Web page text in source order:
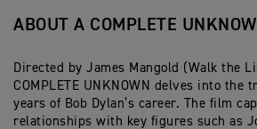
ABOUT A COMPLETE
Directed by James Mangold (Walk the
COMPLETE UNKNOWN delves into the
years of Bob Dylan’s career. The film
relationships with key figures such as